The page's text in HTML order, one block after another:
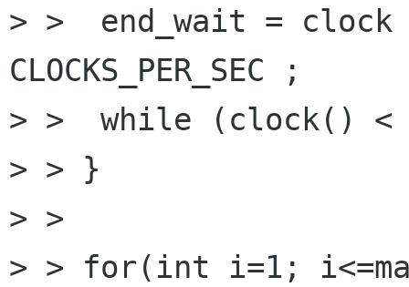
> >  end_wait =
CLOCKS_PER_SEC ;
> >  while (clock() <
> > }
> >
> > for(int i=1;